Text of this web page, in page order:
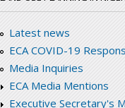
Latest news
ECA COVID-19
Media Inquiries
ECA Media Mentions
Executive Secretary's